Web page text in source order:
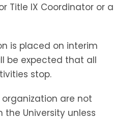
Title IX Coordinator or a
is placed on interim
be expected that all
stop.
are not
the University unless